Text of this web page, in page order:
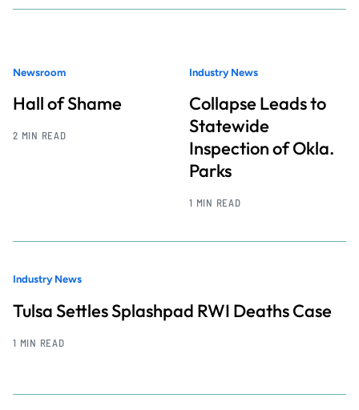
Newsroom
Hall of Shame
2 MIN READ
Industry News
Collapse Leads to
Statewide
Inspection of Okla.
Parks
1 MIN READ
Industry News
Tulsa Settles Splashpad RWI Deaths Case
1 MIN READ